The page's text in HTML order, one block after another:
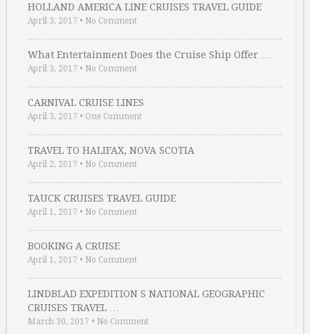
HOLLAND AMERICA LINE CRUISES TRAVEL GUIDE
April 3, 2017 • No Comment
What Entertainment Does the Cruise Ship Offer …
April 3, 2017 • No Comment
CARNIVAL CRUISE LINES
April 3, 2017 • One Comment
TRAVEL TO HALIFAX, NOVA SCOTIA
April 2, 2017 • No Comment
TAUCK CRUISES TRAVEL GUIDE
April 1, 2017 • No Comment
BOOKING A CRUISE
April 1, 2017 • No Comment
LINDBLAD EXPEDITION S NATIONAL GEOGRAPHIC
CRUISES TRAVEL …
March 30, 2017 • No Comment